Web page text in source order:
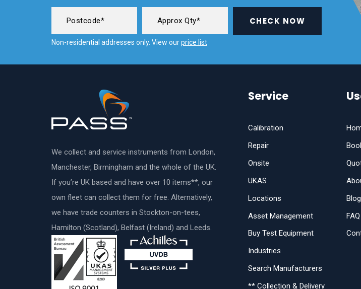
CHECK NOW
Non-residential addresses only. View ourprice list
We collect and service instruments from London,
Manchester, Birmingham and the whole of the UK.
If you’re UK based and have over 10 items**, our
own fleet can collect them for free. Alternatively,
we have trade counters in Stockton-on-tees,
Hamilton (Scotland), Belfast (Ireland) and Leeds.
Service
Calibration
Repair
Onsite
UKAS
Locations
Asset Management
Buy Test Equipment
Industries
Search Manufacturers
** Collection & Delivery
Blog
FAQ